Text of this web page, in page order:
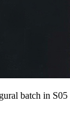
batch in